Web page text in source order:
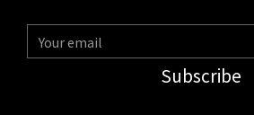
Subscribe